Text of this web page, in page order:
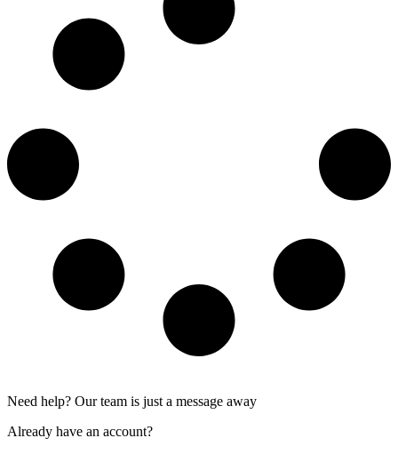
Need help? Our team is just a message away
Already have an account?